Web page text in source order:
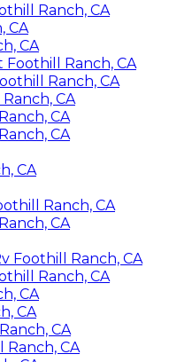
Ranch, CA
CA
CA
Ranch, CA
Ranch, CA
CA
CA
CA
CA
Ranch, CA
CA
Foothill Ranch, CA
Ranch, CA
CA
CA
CA
CA